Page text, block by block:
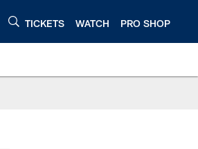
TICKETS WATCH PRO SHOP